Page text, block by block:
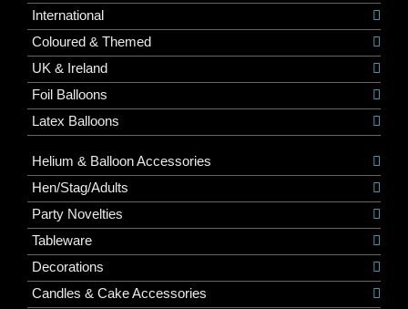
International
Coloured & Themed
UK & Ireland
Foil Balloons
Latex Balloons
Helium & Balloon Accessories
Hen/Stag/Adults
Party Novelties
Tableware
Decorations
Candles & Cake Accessories